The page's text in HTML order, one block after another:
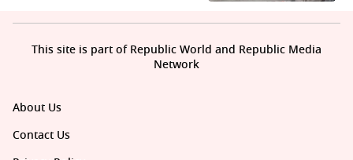
About Us
Contact Us
This site is part of Republic World and Republic Media
Network